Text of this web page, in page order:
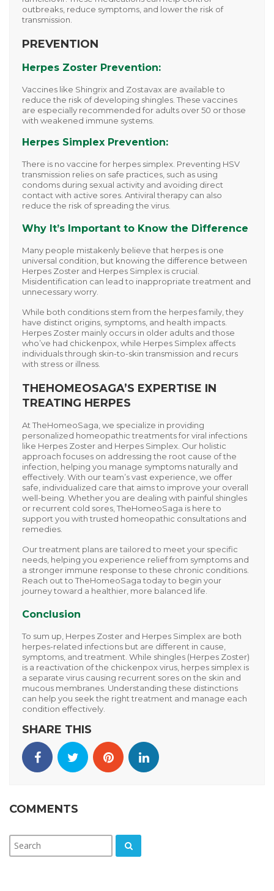
outbreaks, reduce symptoms, and lower the risk of
transmission.
PREVENTION
Herpes Zoster Prevention:
Vaccines like Shingrix and Zostavax are available to
reduce the risk of developing shingles. These vaccines
are especially recommended for adults over 50 or those
with weakened immune systems.
Herpes Simplex Prevention:
There is no vaccine for herpes simplex. Preventing HSV
transmission relies on safe practices, such as using
condoms during sexual activity and avoiding direct
contact with active sores. Antiviral therapy can also
reduce the risk of spreading the virus.
Why It’s Important to Know the Difference
Many people mistakenly believe that herpes is one
universal condition, but knowing the difference between
Herpes Zoster and Herpes Simplex is crucial.
Misidentification can lead to inappropriate treatment and
unnecessary worry.
While both conditions stem from the herpes family, they
have distinct origins, symptoms, and health impacts.
Herpes Zoster mainly occurs in older adults and those
who’ve had chickenpox, while Herpes Simplex affects
individuals through skin-to-skin transmission and recurs
with stress or illness.
THEHOMEOSAGA’S EXPERTISE IN
TREATING HERPES
At TheHomeoSaga , we specialize in providing
personalized homeopathic treatments for viral infections
like Herpes Zoster and Herpes Simplex . Our holistic
approach focuses on addressing the root cause of the
infection, helping you manage symptoms naturally and
effectively. With our team’s vast experience, we offer
safe, individualized care that aims to improve your overall
well-being. Whether you are dealing with painful shingles
or recurrent cold sores, TheHomeoSaga is here to
support you with trusted homeopathic consultations and
remedies.
Our treatment plans are tailored to meet your specific
needs, helping you experience relief from symptoms and
a stronger immune response to these chronic conditions.
Reach out to TheHomeoSaga today to begin your
journey toward a healthier, more balanced life.
Conclusion
To sum up, Herpes Zoster and Herpes Simplex are both
herpes-related infections but are different in cause,
symptoms, and treatment. While shingles (Herpes Zoster)
is a reactivation of the chickenpox virus, herpes simplex is
a separate virus causing recurrent sores on the skin and
mucous membranes. Understanding these distinctions
can help you seek the right treatment and manage each
condition effectively.
SHARE THIS
COMMENTS